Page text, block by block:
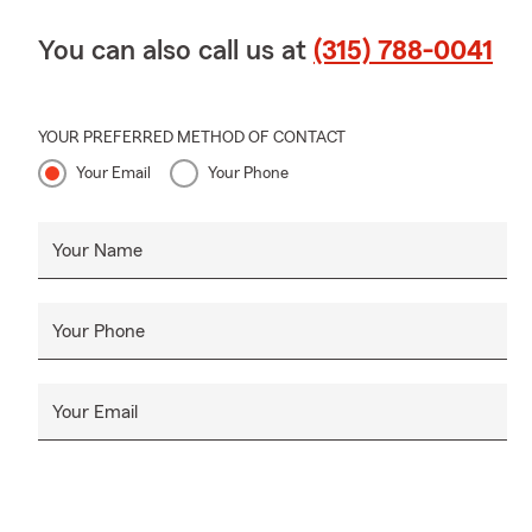
You can also call us at (315) 788-0041
YOUR PREFERRED METHOD OF CONTACT
Your Email Your Phone
Your Name
Your Phone
Your Email